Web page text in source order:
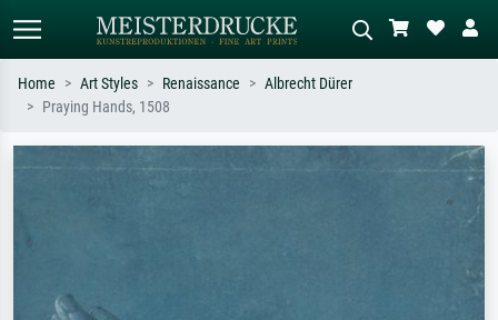
Search by artist, work title or style –
e.g. Monet, Starry Night,
Describe the scene – e.g. green
meadow, abstract with lots of red, dark
oil painting, standing nude next to a
Home Art Styles Renaissance
Albrecht Dürer
Praying Hands, 1508